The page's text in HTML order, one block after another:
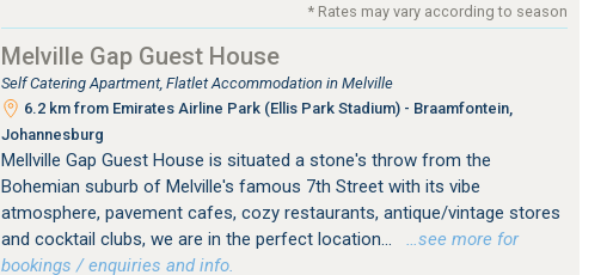
* Rates may vary according to season
Melville Gap Guest House
Self Catering Apartment, Flatlet Accommodation in Melville
6.2 km from Emirates Airline Park (Ellis Park Stadium) - Braamfontein,
Johannesburg
Mellville Gap Guest House is situated a stone's throw from the
Bohemian suburb of Melville's famous 7th Street with its vibe
atmosphere, pavement cafes, cozy restaurants, antique/vintage stores
and cocktail clubs, we are in the perfect location...
…see more for
bookings / enquiries and info.